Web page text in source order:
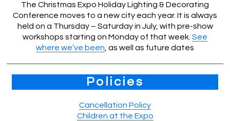
The Christmas Expo Holiday Lighting & Decorating
Conference moves to a new city each year. It is always
held on a Thursday – Saturday in July, with pre-show
workshops starting on Monday of that week. See
where we’ve been , as well as future dates
Policies
Cancellation Policy
Children at the Expo